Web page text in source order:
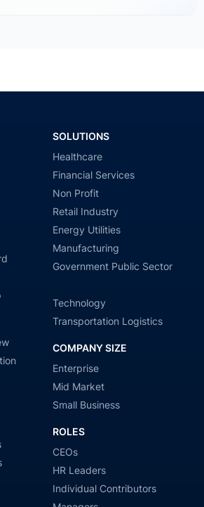
SOLUTIONS
Healthcare
Financial Services
Non Profit
Retail Industry
Energy Utilities
Manufacturing
Government Public Sector
Technology
Transportation Logistics
COMPANY SIZE
Enterprise
Mid Market
Small Business
ROLES
CEOs
HR Leaders
Individual Contributors